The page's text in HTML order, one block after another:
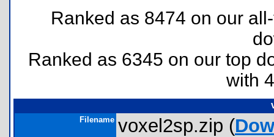
Ranked as 8474 on our
Ranked as 6345 on our top
with
Filename voxel2sp.zip (